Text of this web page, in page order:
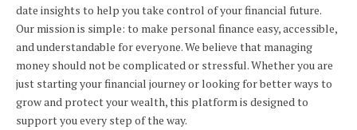
date insights to help you take control of your financial future.
Our mission is simple: to make personal finance easy, accessible,
and understandable for everyone. We believe that managing
money should not be complicated or stressful. Whether you are
just starting your financial journey or looking for better ways to
grow and protect your wealth, this platform is designed to
support you every step of the way.